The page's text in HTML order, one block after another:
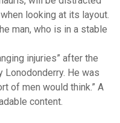
looking at its layout.
man, who is in a stable
injuries” after the
Lonodonderry. He was
of men would think.” A
content.